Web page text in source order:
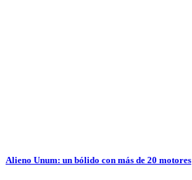
Alieno Unum: un bólido con más de 20 motores